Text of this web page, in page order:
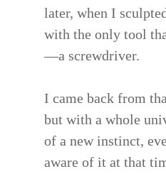
later, when I
with the only tool
—a screwdriver.
I came back from
but with a whole
of a new instinct,
aware of it at that